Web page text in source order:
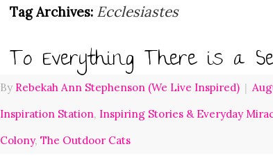
Tag Archives: Ecclesiastes
To Everything There is a
By Rebekah Ann Stephenson (We Live Inspired) |
Inspiration Station, Inspiring Stories & Everyday
Colony, The Outdoor Cats